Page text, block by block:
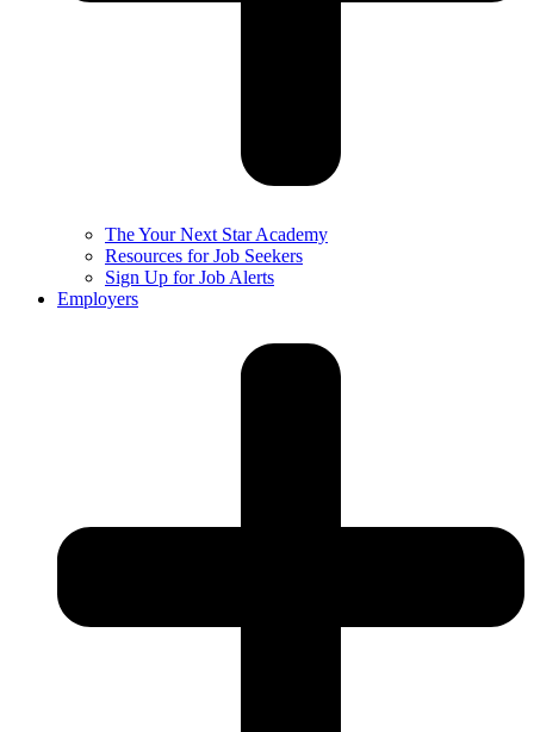
The Your Next Star Academy
Resources for Job Seekers
Sign Up for Job Alerts
Employers